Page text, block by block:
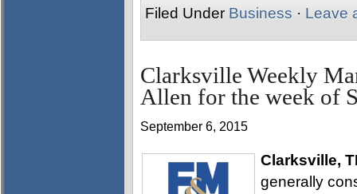
Filed Under Business · Leave
Clarksville Weekly
Allen for the week of
September 6, 2015
Clarksville,
generally